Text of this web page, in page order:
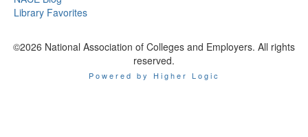
Library Favorites
©2026 National Association of Colleges and Employers. All rights
reserved.
Powered by Higher Logic